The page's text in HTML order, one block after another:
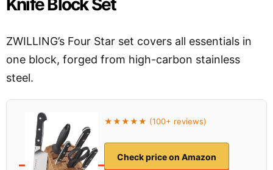
Knife Block Set
ZWILLING’s Four Star set covers all essentials in
one block, forged from high-carbon stainless
steel.
★★★★★ (100+ reviews)
Check price on Amazon